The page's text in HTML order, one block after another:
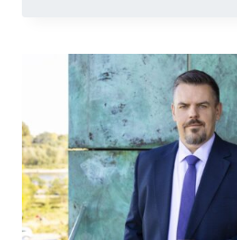
SECRETARY
GENERAL
OF
THE
UNITED
NATIONS
IN
THE
MATTER